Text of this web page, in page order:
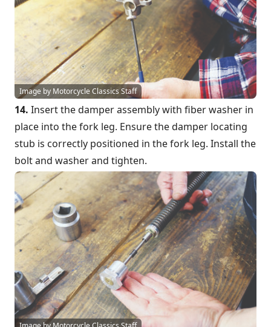
Image by Motorcycle Classics Staff
14. Insert the damper assembly with fiber washer in
place into the fork leg. Ensure the damper locating
stub is correctly positioned in the fork leg. Install the
bolt and washer and tighten.